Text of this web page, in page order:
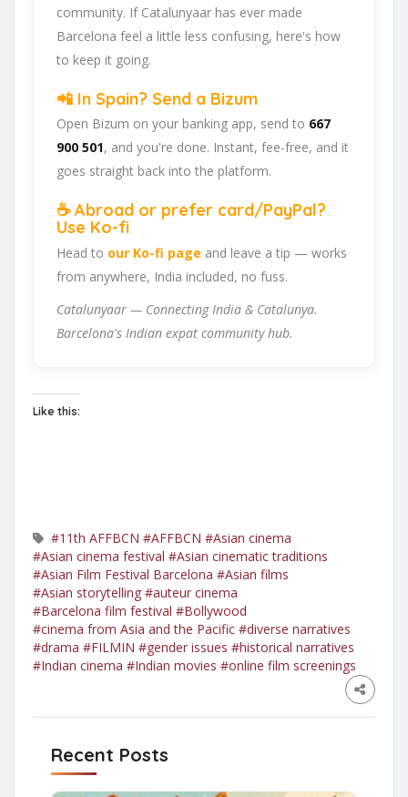
community. If Catalunyaar has ever made
Barcelona feel a little less confusing, here's how
to keep it going.
📲 In Spain? Send a Bizum
Open Bizum on your banking app, send to 667
900 501, and you're done. Instant, fee-free, and it
goes straight back into the platform.
☕ Abroad or prefer card/PayPal?
Use Ko-fi
Head to our Ko-fi page and leave a tip — works
from anywhere, India included, no fuss.
Catalunyaar — Connecting India & Catalunya.
Barcelona's Indian expat community hub.
Like this:
#11th AFFBCN #AFFBCN #Asian cinema
#Asian cinema festival #Asian cinematic traditions
#Asian Film Festival Barcelona #Asian films
#Asian storytelling #auteur cinema
#Barcelona film festival #Bollywood
#cinema from Asia and the Pacific #diverse narratives
#drama #FILMIN #gender issues #historical narratives
#Indian cinema #Indian movies #online film screenings
Recent Posts